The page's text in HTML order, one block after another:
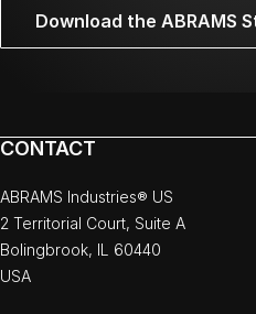
Download the ABRAMS
CONTACT
ABRAMS Industries® US
2 Territorial Court, Suite A
Bolingbrook, IL 60440
USA